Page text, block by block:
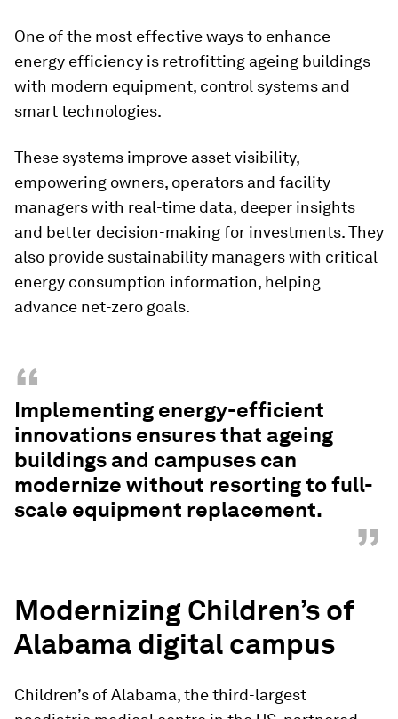
One of the most effective ways to enhance
energy efficiency is retrofitting ageing buildings
with modern equipment, control systems and
smart technologies.
These systems improve asset visibility,
empowering owners, operators and facility
managers with real-time data, deeper insights
and better decision-making for investments. They
also provide sustainability managers with critical
energy consumption information, helping
advance net-zero goals.
“
Implementing energy-efficient
innovations ensures that ageing
buildings and campuses can
modernize without resorting to full-
scale equipment replacement.
”
Modernizing Children’s of
Alabama digital campus
Children’s of Alabama, the third-largest